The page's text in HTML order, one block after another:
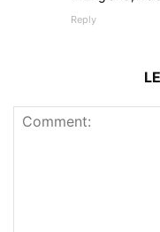
Reply